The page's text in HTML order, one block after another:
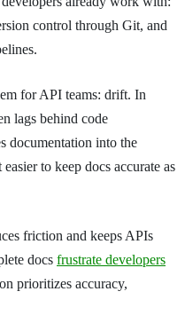
control through Git, and
for API teams: drift. In
lags behind code
documentation into the
to keep docs accurate as
friction and keeps APIs
docs frustrate developers
prioritizes accuracy,